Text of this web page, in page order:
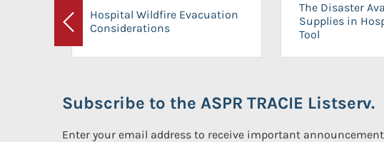
Previous
Hospital Wildfire Evacuation
Considerations
The Disaster
Supplies in
Tool
Subscribe to the ASPR TRACIE Listserv.
Enter your email address to receive important